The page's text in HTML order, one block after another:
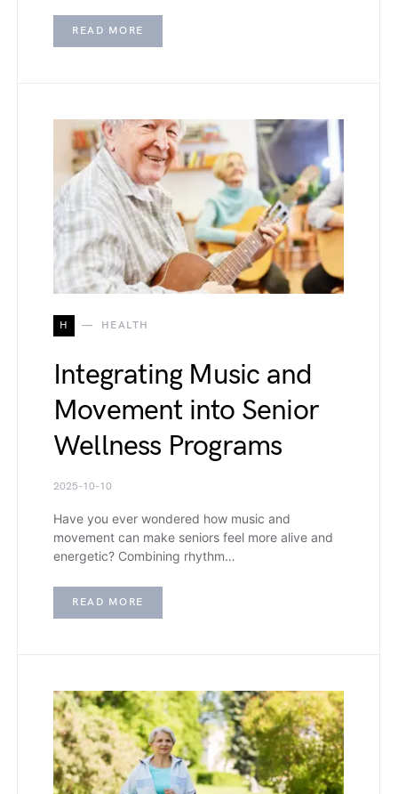
READ MORE
H HEALTH
Integrating Music and
Movement into Senior
Wellness Programs
2025-10-10
Have you ever wondered how music and
movement can make seniors feel more alive and
energetic? Combining rhythm…
READ MORE